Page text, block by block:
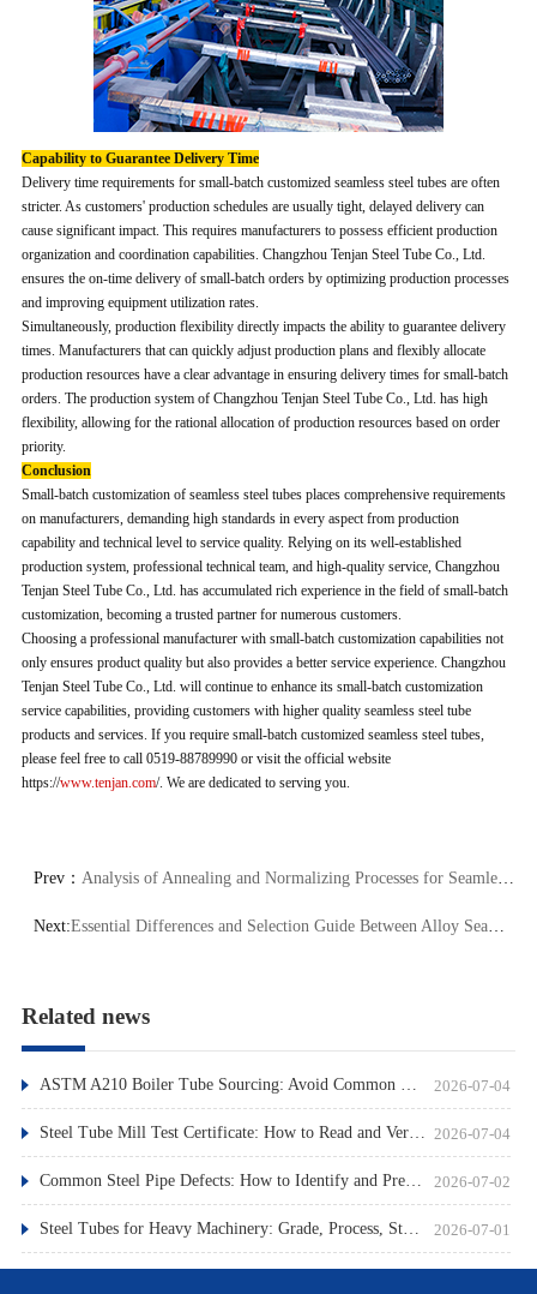
Capability to Guarantee Delivery Time
Delivery time requirements for small-batch customized seamless steel tubes are often
stricter. As customers' production schedules are usually tight, delayed delivery can
cause significant impact. This requires manufacturers to possess efficient production
organization and coordination capabilities. Changzhou Tenjan Steel Tube Co., Ltd.
ensures the on-time delivery of small-batch orders by optimizing production processes
and improving equipment utilization rates.
Simultaneously, production flexibility directly impacts the ability to guarantee delivery
times. Manufacturers that can quickly adjust production plans and flexibly allocate
production resources have a clear advantage in ensuring delivery times for small-batch
orders. The production system of Changzhou Tenjan Steel Tube Co., Ltd. has high
flexibility, allowing for the rational allocation of production resources based on order
priority.
Conclusion
Small-batch customization of seamless steel tubes places comprehensive requirements
on manufacturers, demanding high standards in every aspect from production
capability and technical level to service quality. Relying on its well-established
production system, professional technical team, and high-quality service, Changzhou
Tenjan Steel Tube Co., Ltd. has accumulated rich experience in the field of small-batch
customization, becoming a trusted partner for numerous customers.
Choosing a professional manufacturer with small-batch customization capabilities not
only ensures product quality but also provides a better service experience. Changzhou
Tenjan Steel Tube Co., Ltd. will continue to enhance its small-batch customization
service capabilities, providing customers with higher quality seamless steel tube
products and services. If you require small-batch customized seamless steel tubes,
please feel free to call 0519-88789990 or visit the official website
https://www.tenjan.com/. We are dedicated to serving you.
Prev： Analysis of Annealing and Normalizing Processes for Seamless Steel Tubes: Principles, Differences, and Performance Impacts
Next:Essential Differences and Selection Guide Between Alloy Seamless Steel Tubes and Carbon Steel Seamless Tubes
Related news
2026-07-04
ASTM A210 Boiler Tube Sourcing: Avoid Common Pitfalls
2026-07-04
Steel Tube Mill Test Certificate: How to Read and Verify
2026-07-02
Common Steel Pipe Defects: How to Identify and Prevent Them
2026-07-01
Steel Tubes for Heavy Machinery: Grade, Process, Standard